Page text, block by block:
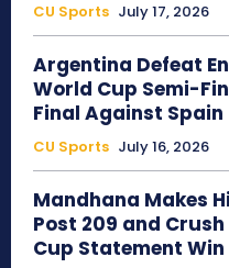
CU Sports July 17, 2026
Argentina Defeat
World Cup Semi-
Final Against Spain
CU Sports July 16, 2026
Mandhana Makes
Post 209 and
Cup Statement Win